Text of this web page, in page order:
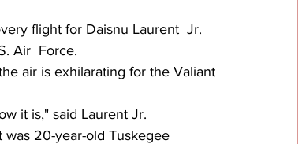
flight for Daisnu Laurent  Jr.
Air  Force.
air is exhilarating for the Valiant
it is," said Laurent Jr.
20-year-old Tuskegee